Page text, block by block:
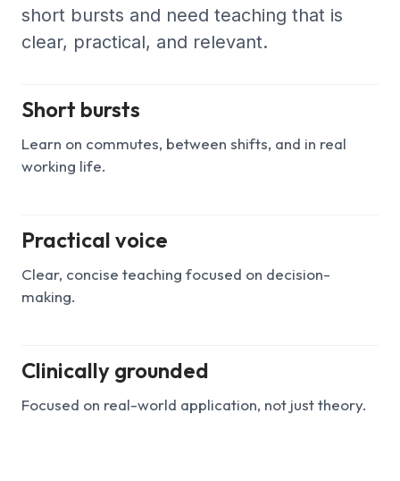
short bursts and need teaching that is
clear, practical, and relevant.
Short bursts
Learn on commutes, between shifts, and in real
working life.
Practical voice
Clear, concise teaching focused on decision-
making.
Clinically grounded
Focused on real-world application, not just theory.